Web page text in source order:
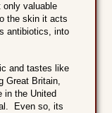
valuable
the skin it acts
antibiotics, into
and tastes like
Great Britain,
in the United
Even so, its